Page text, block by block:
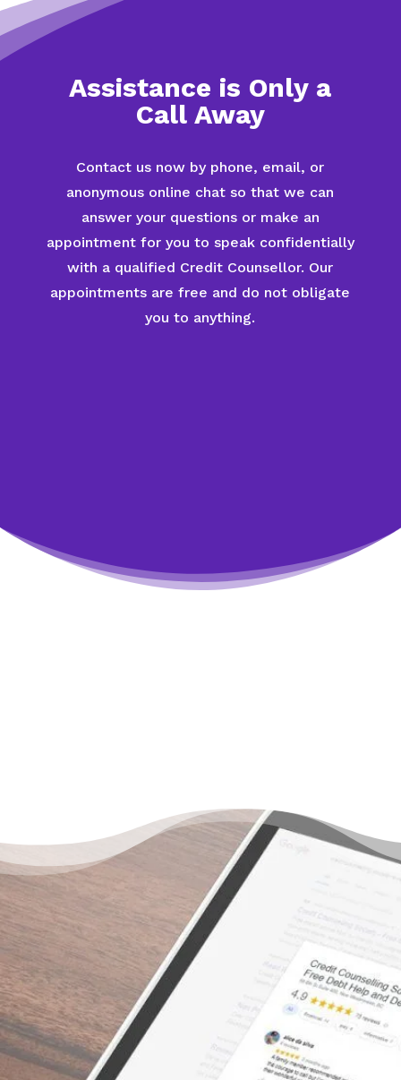
Assistance is Only a
Call Away
Contact us now by phone, email, or
anonymous online chat so that we can
answer your questions or make an
appointment for you to speak confidentially
with a qualified Credit Counsellor. Our
appointments are free and do not obligate
you to anything.
There’s a Way Out of Debt
with Help
“I can’t say enough about how great the